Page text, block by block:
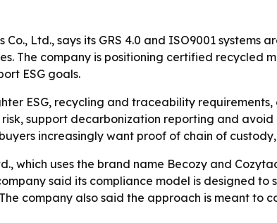
Ltd., says its GRS 4.0 and ISO9001 systems
The company is positioning certified recycled
ESG goals.
ESG, recycling and traceability
support decarbonization reporting and
increasingly want proof of chain of
which uses the brand name Becozy and
said its compliance model is designed
company also said the approach is meant to